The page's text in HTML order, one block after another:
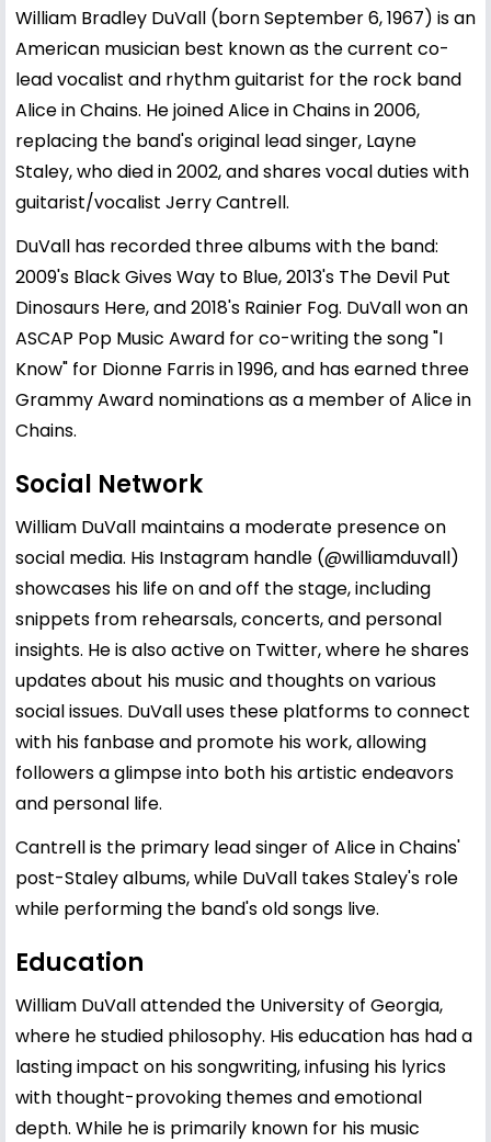
William Bradley DuVall (born September 6, 1967) is an
American musician best known as the current co-
lead vocalist and rhythm guitarist for the rock band
Alice in Chains. He joined Alice in Chains in 2006,
replacing the band's original lead singer, Layne
Staley, who died in 2002, and shares vocal duties with
guitarist/vocalist Jerry Cantrell.
DuVall has recorded three albums with the band:
2009's Black Gives Way to Blue, 2013's The Devil Put
Dinosaurs Here, and 2018's Rainier Fog. DuVall won an
ASCAP Pop Music Award for co-writing the song "I
Know" for Dionne Farris in 1996, and has earned three
Grammy Award nominations as a member of Alice in
Chains.
Social Network
William DuVall maintains a moderate presence on
social media. His Instagram handle (@williamduvall)
showcases his life on and off the stage, including
snippets from rehearsals, concerts, and personal
insights. He is also active on Twitter, where he shares
updates about his music and thoughts on various
social issues. DuVall uses these platforms to connect
with his fanbase and promote his work, allowing
followers a glimpse into both his artistic endeavors
and personal life.
Cantrell is the primary lead singer of Alice in Chains'
post-Staley albums, while DuVall takes Staley's role
while performing the band's old songs live.
Education
William DuVall attended the University of Georgia,
where he studied philosophy. His education has had a
lasting impact on his songwriting, infusing his lyrics
with thought-provoking themes and emotional
depth. While he is primarily known for his music